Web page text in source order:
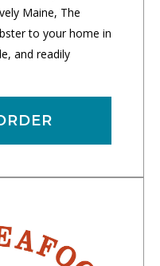
Maine, The
to your home in
and readily